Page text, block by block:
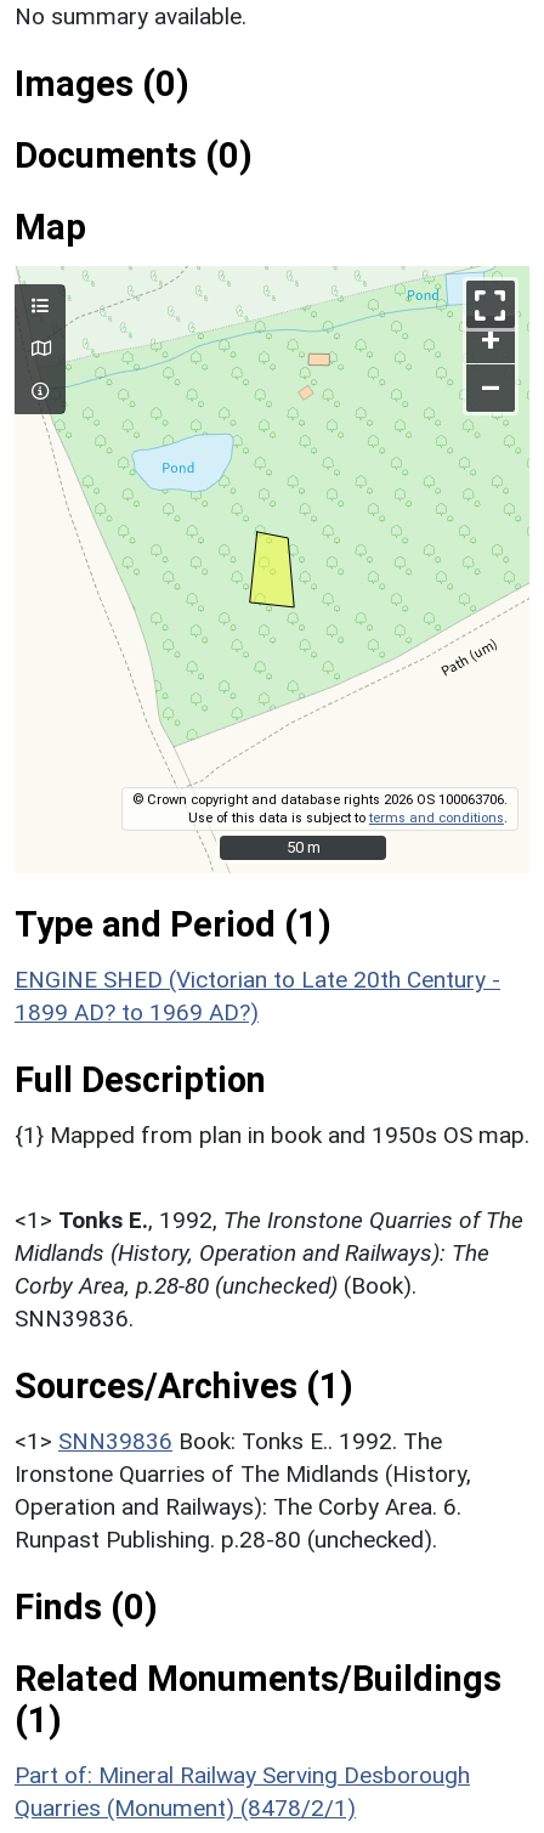
No summary available.
Images (0)
Documents (0)
Map
+
–
© Crown copyright and database rights 2026 OS 100063706.
Use of this data is subject toterms and conditions
50 m
50 m
Type and Period (1)
ENGINE SHED (Victorian to Late 20th Century -
1899 AD? to 1969 AD?)
Full Description
{1} Mapped from plan in book and 1950s OS map.
<1> Tonks E., 1992, The Ironstone Quarries of The
Midlands (History, Operation and Railways): The
Corby Area, p.28-80 (unchecked) (Book).
SNN39836.
Sources/Archives (1)
<1> SNN39836 Book: Tonks E.. 1992. The
Ironstone Quarries of The Midlands (History,
Operation and Railways): The Corby Area. 6.
Runpast Publishing. p.28-80 (unchecked).
Finds (0)
Related Monuments/Buildings
(1)
Part of: Mineral Railway Serving Desborough
Quarries (Monument) (8478/2/1)